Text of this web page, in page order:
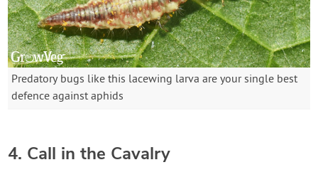
Predatory bugs like this lacewing larva are your single best
defence against aphids
4. Call in the Cavalry